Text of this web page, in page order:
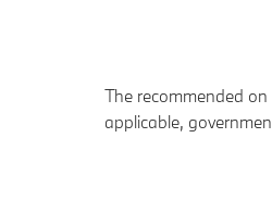
The recommended
applicable,